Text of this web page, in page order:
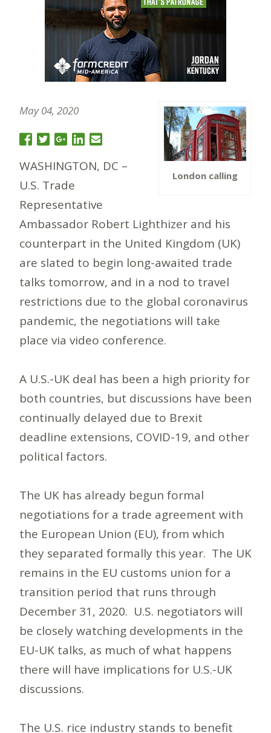
London calling
May 04, 2020
WASHINGTON, DC –
U.S. Trade
Representative
Ambassador Robert Lighthizer and his
counterpart in the United Kingdom (UK)
are slated to begin long-awaited trade
talks tomorrow, and in a nod to travel
restrictions due to the global coronavirus
pandemic, the negotiations will take
place via video conference.
A U.S.-UK deal has been a high priority for
both countries, but discussions have been
continually delayed due to Brexit
deadline extensions, COVID-19, and other
political factors.
The UK has already begun formal
negotiations for a trade agreement with
the European Union (EU), from which
they separated formally this year. The UK
remains in the EU customs union for a
transition period that runs through
December 31, 2020. U.S. negotiators will
be closely watching developments in the
EU-UK talks, as much of what happens
there will have implications for U.S.-UK
discussions.
The U.S. rice industry stands to benefit